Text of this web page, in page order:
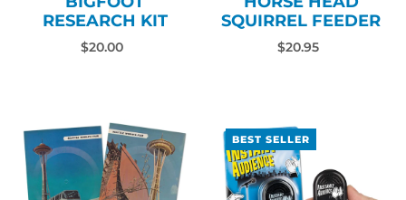
RESEARCH KIT
$20.00
SQUIRREL FEEDER
$20.95
BEST SELLER